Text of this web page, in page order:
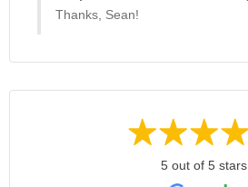
Thanks, Sean!
5 out of 5 stars